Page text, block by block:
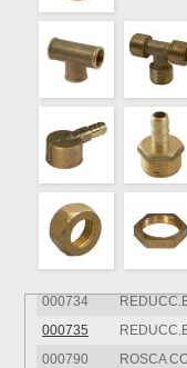
000720
000721
000722
000723
000724
000725
000730
000731
000732
000733
000734
000735
000790
ROSCA